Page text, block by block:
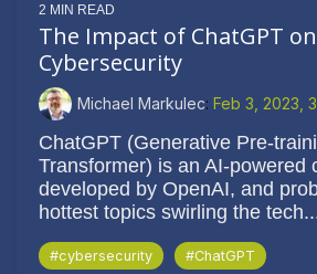
2 MIN READ
The Impact of ChatGPT on
Cybersecurity
Michael Markulec: Feb 3, 2023,
ChatGPT (Generative Pre-
Transformer) is an AI-powered
developed by OpenAI, and
hottest topics swirling the
#cybersecurity #ChatGPT